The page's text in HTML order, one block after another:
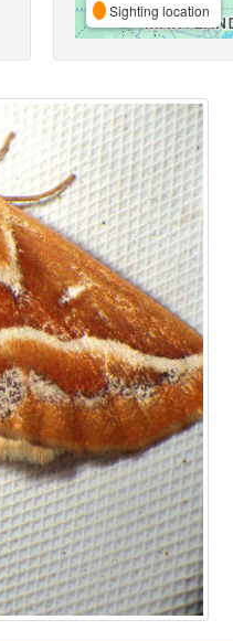
Sighting location